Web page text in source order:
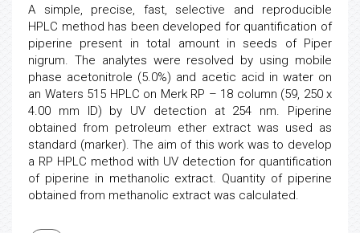
A simple, precise, fast, selective and reproducible
HPLC method has been developed for quantification of
piperine present in total amount in seeds of Piper
nigrum. The analytes were resolved by using mobile
phase acetonitrole (5.0%) and acetic acid in water on
an Waters 515 HPLC on Merk RP – 18 column (59, 250 x
4.00 mm ID) by UV detection at 254 nm. Piperine
obtained from petroleum ether extract was used as
standard (marker). The aim of this work was to develop
a RP HPLC method with UV detection for quantification
of piperine in methanolic extract. Quantity of piperine
obtained from methanolic extract was calculated.